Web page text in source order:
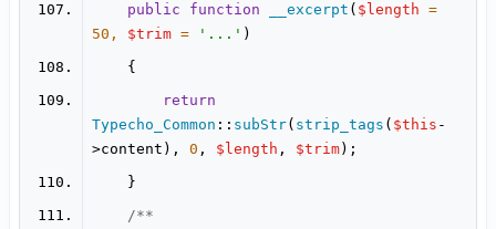
public
function __excerpt ( $length
50 , $trim = '...'
return
Typecho_Common :: subStr( strip_tags ( $this -
>content), 0 , $length , $trim